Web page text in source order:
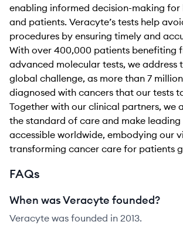
enabling informed decision-making
and patients. Veracyte’s tests help
procedures by ensuring timely and
With over 400,000 patients benefiting
advanced molecular tests, we address
global challenge, as more than 7
diagnosed with cancers that our tests
Together with our clinical partners, we
the standard of care and make
accessible worldwide, embodying our
transforming cancer care for patients
FAQs
When was Veracyte founded?
Veracyte was founded in 2013.